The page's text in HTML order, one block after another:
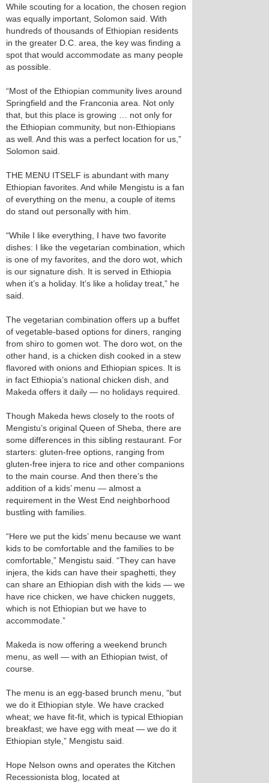
While scouting for a location, the chosen region
was equally important, Solomon said. With
hundreds of thousands of Ethiopian residents
in the greater D.C. area, the key was finding a
spot that would accommodate as many people
as possible.
“Most of the Ethiopian community lives around
Springfield and the Franconia area. Not only
that, but this place is growing … not only for
the Ethiopian community, but non-Ethiopians
as well. And this was a perfect location for us,”
Solomon said.
THE MENU ITSELF is abundant with many
Ethiopian favorites. And while Mengistu is a fan
of everything on the menu, a couple of items
do stand out personally with him.
“While I like everything, I have two favorite
dishes: I like the vegetarian combination, which
is one of my favorites, and the doro wot, which
is our signature dish. It is served in Ethiopia
when it’s a holiday. It’s like a holiday treat,” he
said.
The vegetarian combination offers up a buffet
of vegetable-based options for diners, ranging
from shiro to gomen wot. The doro wot, on the
other hand, is a chicken dish cooked in a stew
flavored with onions and Ethiopian spices. It is
in fact Ethiopia’s national chicken dish, and
Makeda offers it daily — no holidays required.
Though Makeda hews closely to the roots of
Mengistu’s original Queen of Sheba, there are
some differences in this sibling restaurant. For
starters: gluten-free options, ranging from
gluten-free injera to rice and other companions
to the main course. And then there’s the
addition of a kids’ menu — almost a
requirement in the West End neighborhood
bustling with families.
“Here we put the kids’ menu because we want
kids to be comfortable and the families to be
comfortable,” Mengistu said. “They can have
injera, the kids can have their spaghetti, they
can share an Ethiopian dish with the kids — we
have rice chicken, we have chicken nuggets,
which is not Ethiopian but we have to
accommodate.”
Makeda is now offering a weekend brunch
menu, as well — with an Ethiopian twist, of
course.
The menu is an egg-based brunch menu, “but
we do it Ethiopian style. We have cracked
wheat; we have fit-fit, which is typical Ethiopian
breakfast; we have egg with meat — we do it
Ethiopian style,” Mengistu said.
Hope Nelson owns and operates the Kitchen
Recessionista blog, located at